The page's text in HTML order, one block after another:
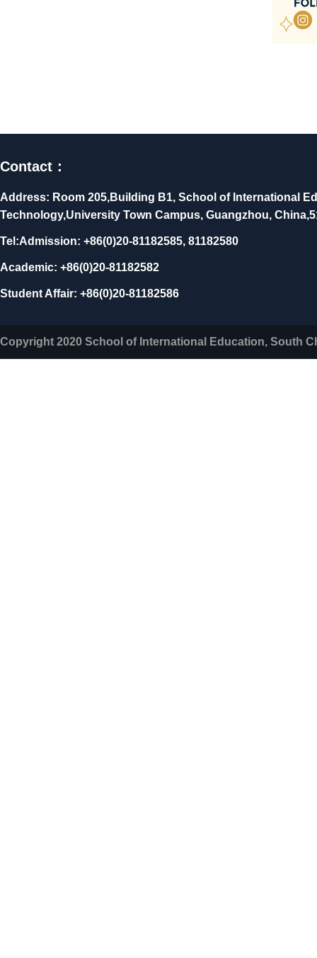
Contact：
Address: Room 205,Building B1, School of International
Technology,University Town Campus, Guangzhou,
Tel:Admission: +86(0)20-81182585, 81182580
Academic: +86(0)20-81182582
Student Affair: +86(0)20-81182586
Copyright 2020 School of International Education, South